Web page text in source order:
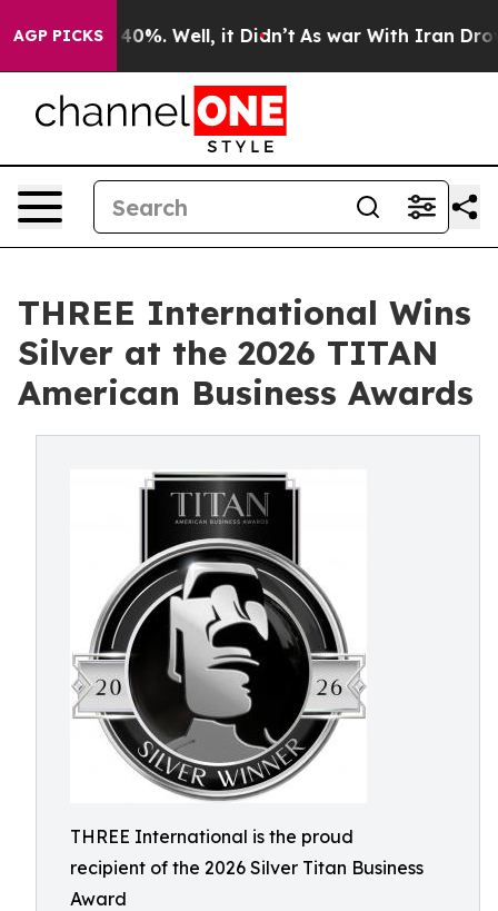
AGP PICKS40%. Well, it Didn’t As war With Iran Drove
THREE International Wins
Silver at the 2026 TITAN
American Business Awards
THREE International is the proud
recipient of the 2026 Silver Titan Business
Award